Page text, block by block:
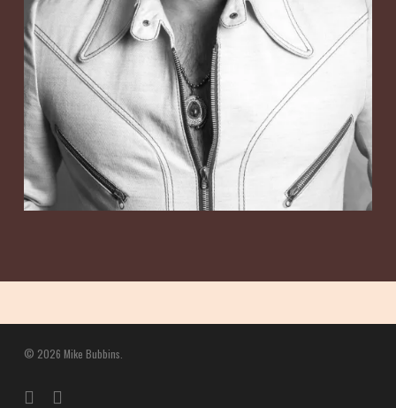
© 2026 Mike Bubbins.
twitter facebook